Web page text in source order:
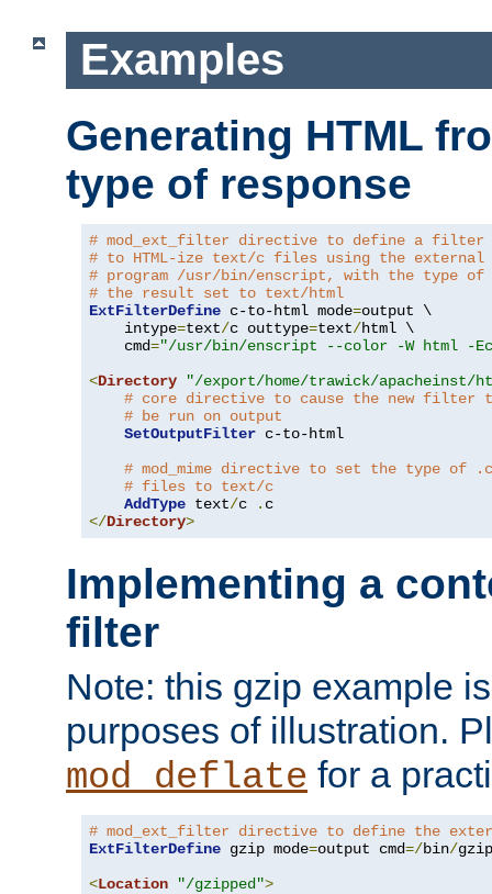
Examples
Generating HTML
type of response
# mod_ext_filter directive to define a filter
# to HTML-ize text/c files using the external
# program /usr/bin/enscript, with the type of
# the result set to text/html
ExtFilterDefine c-to-html mode=output \
    intype
=text/c outtype=text/html \
    cmd
="/usr/bin/enscript --color -W html -
<Directory
"/export/home/trawick/apacheinst/
# core directive to cause the new filter
# be run on output
SetOutputFilter c-to-html
# mod_mime directive to set the type of .c
# files to text/c
AddType text/c .
</Directory>
Implementing a
filter
Note: this gzip example
purposes of illustration.
mod_deflate for a
# mod_ext_filter directive to define the
ExtFilterDefine gzip mode=output cmd=/bin/gzip
<Location "/gzipped">